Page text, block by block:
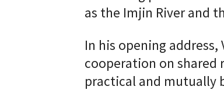
as the Imjin River and
In his opening
cooperation on shared
practical and mutually